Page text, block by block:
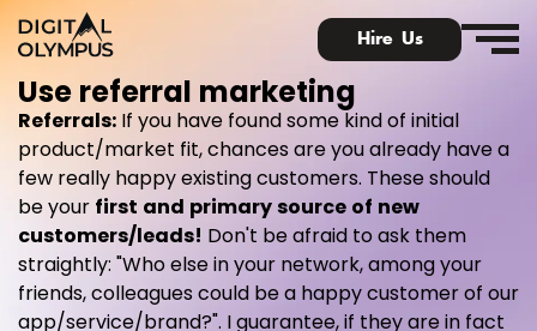
Hire Us
Digital Olympus Event
Slack community
Use referral marketing
Referrals: If you have found some kind of initial
product/market fit, chances are you already have a
few really happy existing customers. These should
be your first and primary source of new
customers/leads! Don't be afraid to ask them
straightly: "Who else in your network, among your
friends, colleagues could be a happy customer of our
app/service/brand?". I guarantee, if they are in fact